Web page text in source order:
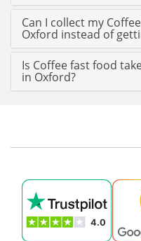
Can I collect my
Oxford instead of
Is Coffee fast food
in Oxford?